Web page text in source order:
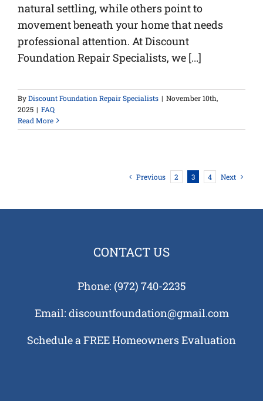
natural settling, while others point to
movement beneath your home that needs
professional attention. At Discount
Foundation Repair Specialists, we [...]
ByDiscount Foundation Repair Specialists | November 10th,
2025 | FAQ
Read More
Previous 2 3 4 Next
CONTACT US
Phone: (972) 740-2235
Email: discountfoundation@gmail.com
Schedule a FREE Homeowners Evaluation